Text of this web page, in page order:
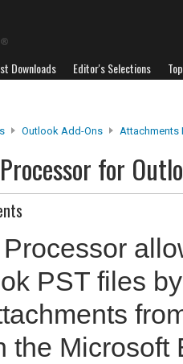
Downloads Editor's Selections
Outlook Add-Ons Attachments
for
PST files
the Microsoft